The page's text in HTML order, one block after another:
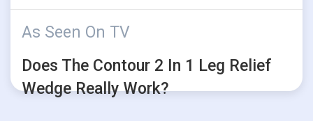
As Seen On TV
Does The Contour 2 In 1 Leg Relief
Wedge Really Work?